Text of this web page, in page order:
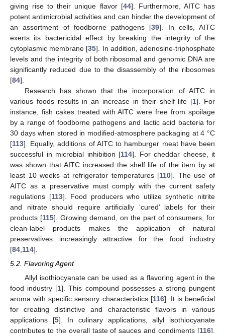
giving rise to their unique flavor [44]. Furthermore, AITC has
potent antimicrobial activities and can hinder the development of
an assortment of foodborne pathogens [39]. In cells, AITC
exerts its bactericidal effect by breaking the integrity of the
cytoplasmic membrane [35]. In addition, adenosine-triphosphate
levels and the integrity of both ribosomal and genomic DNA are
significantly reduced due to the disassembly of the ribosomes
[84].
Research has shown that the incorporation of AITC in
various foods results in an increase in their shelf life [1]. For
instance, fish cakes treated with AITC were free from spoilage
by a range of foodborne pathogens and lactic acid bacteria for
30 days when stored in modified-atmosphere packaging at 4 °C
[113]. Equally, additions of AITC to hamburger meat have been
successful in microbial inhibition [114]. For cheddar cheese, it
was shown that AITC increased the shelf life of the item by at
least 10 weeks at refrigerator temperatures [110]. The use of
AITC as a preservative must comply with the current safety
regulations [113]. Food producers who utilize synthetic nitrite
and nitrate should require artificially ‘cured’ labels for their
products [115]. Growing demand, on the part of consumers, for
clean-label products makes the application of natural
preservatives increasingly attractive for the food industry
[84 114].
5.2. Flavoring Agent
Allyl isothiocyanate can be used as a flavoring agent in the
food industry [1]. This compound possesses a strong pungent
aroma with specific sensory characteristics [116]. It is beneficial
for creating distinctive and characteristic flavors in various
applications [5]. In culinary applications, allyl isothiocyanate
contributes to the overall taste of sauces and condiments [116].